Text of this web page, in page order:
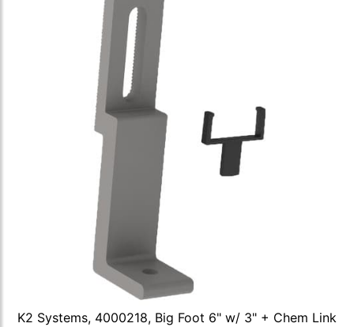
K2 Systems, 4000218, Big Foot 6" w/ 3" + Chem Link